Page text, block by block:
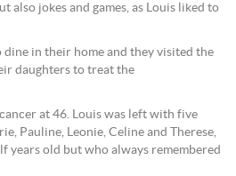
also jokes and games, as Louis liked to
dine in their home and they visited the
daughters to treat the
at 46. Louis was left with five
Pauline, Leonie, Celine and Therese,
years old but who always remembered